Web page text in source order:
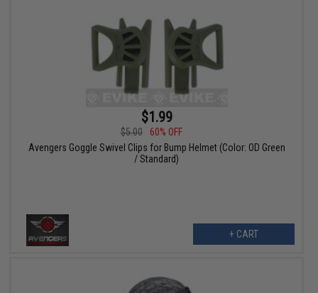
$1.99
$5.00
60% OFF
Avengers Goggle Swivel Clips for Bump Helmet (Color: OD Green
/ Standard)
+ CART